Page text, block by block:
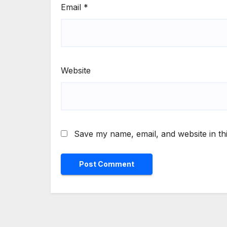
Email *
Website
Save my name, email, and website in